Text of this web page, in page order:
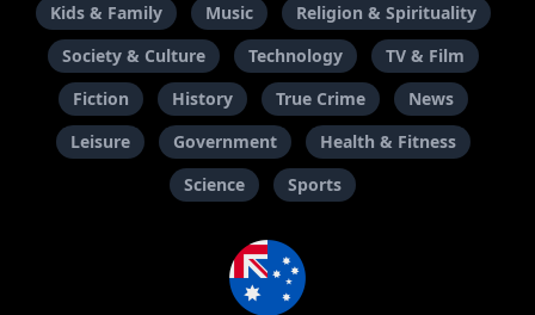
Kids & Family
Music
Religion & Spirituality
Society & Culture
Technology
TV & Film
Fiction
History True Crime
News
Leisure
Government
Health & Fitness
Science
Sports